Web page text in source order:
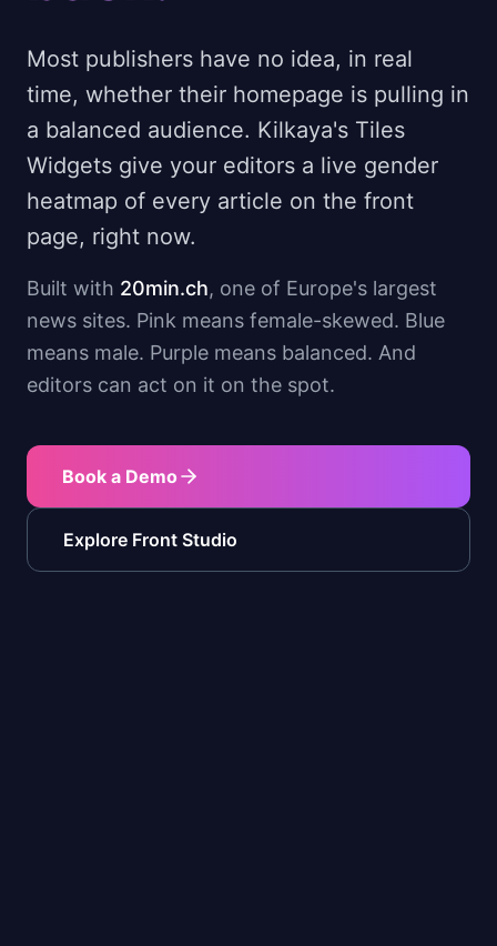
Most publishers have no idea, in real
time, whether their homepage is pulling in
a balanced audience. Kilkaya's Tiles
Widgets give your editors a live gender
heatmap of every article on the front
page, right now.
Built with 20min.ch, one of Europe's largest
news sites. Pink means female-skewed. Blue
means male. Purple means balanced. And
editors can act on it on the spot.
Book a Demo
Explore Front Studio